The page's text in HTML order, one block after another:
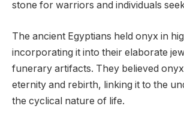
stone for warriors and individuals
The ancient Egyptians held onyx in
incorporating it into their elaborate
funerary artifacts. They believed
eternity and rebirth, linking it to the
the cyclical nature of life.